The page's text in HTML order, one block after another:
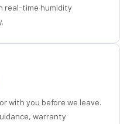
real-time humidity
with you before we leave.
warranty